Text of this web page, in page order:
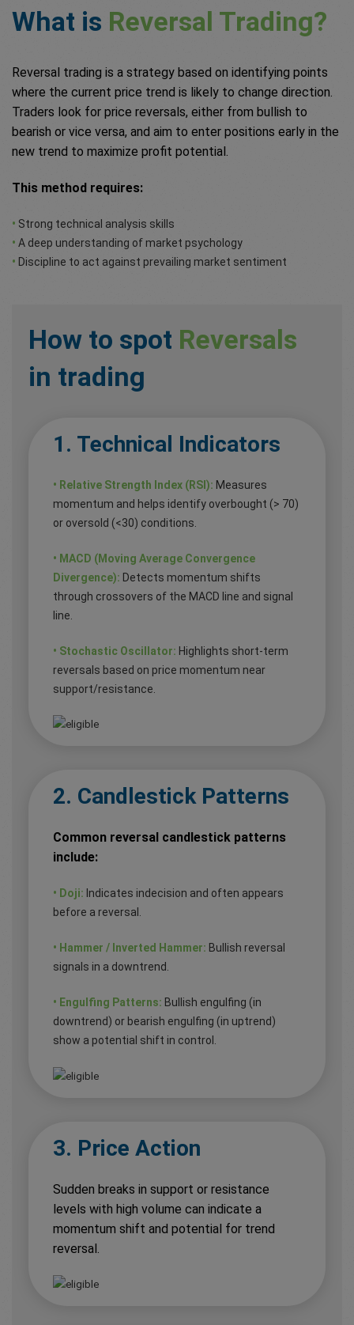
What is Reversal Trading?
Reversal trading is a strategy based on identifying points
where the current price trend is likely to change direction.
Traders look for price reversals, either from bullish to
bearish or vice versa, and aim to enter positions early in the
new trend to maximize profit potential.
This method requires:
• Strong technical analysis skills
• A deep understanding of market psychology
• Discipline to act against prevailing market sentiment
How to spot Reversals
in trading
1. Technical Indicators
• Relative Strength Index (RSI): Measures
momentum and helps identify overbought (> 70)
or oversold (<30) conditions.
• MACD (Moving Average Convergence
Divergence): Detects momentum shifts
through crossovers of the MACD line and signal
line.
• Stochastic Oscillator: Highlights short-term
reversals based on price momentum near
support/resistance.
2. Candlestick Patterns
Common reversal candlestick patterns
include:
• Doji: Indicates indecision and often appears
before a reversal.
• Hammer / Inverted Hammer: Bullish reversal
signals in a downtrend.
• Engulfing Patterns: Bullish engulfing (in
downtrend) or bearish engulfing (in uptrend)
show a potential shift in control.
3. Price Action
Sudden breaks in support or resistance
levels with high volume can indicate a
momentum shift and potential for trend
reversal.